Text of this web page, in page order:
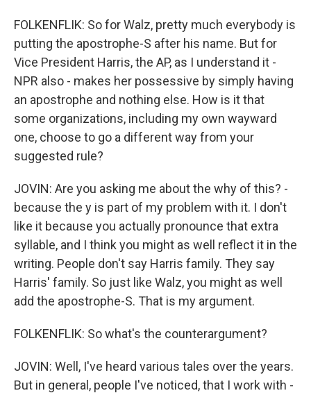
FOLKENFLIK: So for Walz, pretty much everybody is
putting the apostrophe-S after his name. But for
Vice President Harris, the AP, as I understand it -
NPR also - makes her possessive by simply having
an apostrophe and nothing else. How is it that
some organizations, including my own wayward
one, choose to go a different way from your
suggested rule?
JOVIN: Are you asking me about the why of this? -
because the y is part of my problem with it. I don't
like it because you actually pronounce that extra
syllable, and I think you might as well reflect it in the
writing. People don't say Harris family. They say
Harris' family. So just like Walz, you might as well
add the apostrophe-S. That is my argument.
FOLKENFLIK: So what's the counterargument?
JOVIN: Well, I've heard various tales over the years.
But in general, people I've noticed, that I work with -